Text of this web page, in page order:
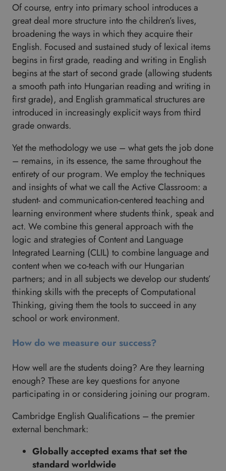
Of course, entry into primary school introduces a
great deal more structure into the children’s lives,
broadening the ways in which they acquire their
English. Focused and sustained study of lexical items
begins in first grade, reading and writing in English
begins at the start of second grade (allowing students
a smooth path into Hungarian reading and writing in
first grade), and English grammatical structures are
introduced in increasingly explicit ways from third
grade onwards.
Yet the methodology we use – what gets the job done
– remains, in its essence, the same throughout the
entirety of our program. We employ the techniques
and insights of what we call the Active Classroom: a
student- and communication-centered teaching and
learning environment where students think, speak and
act. We combine this general approach with the
logic and strategies of Content and Language
Integrated Learning (CLIL) to combine language and
content when we co-teach with our Hungarian
partners; and in all subjects we develop our students’
thinking skills with the precepts of Computational
Thinking, giving them the tools to succeed in any
school or work environment.
How do we measure our success?
How well are the students doing? Are they learning
enough? These are key questions for anyone
participating in or considering joining our program.
Cambridge English Qualifications – the premier
external benchmark:
Globally accepted exams that set the
standard worldwide